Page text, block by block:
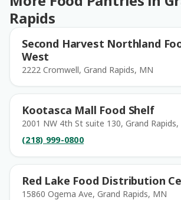
Rapids
Second Harvest Northland
West
2222 Cromwell, Grand Rapids, MN
Kootasca Mall Food Shelf
2001 NW 4th St suite 130, Grand
(218) 999-0800
Red Lake Food Distribution
15860 Ogema Ave, Grand Rapids, MN